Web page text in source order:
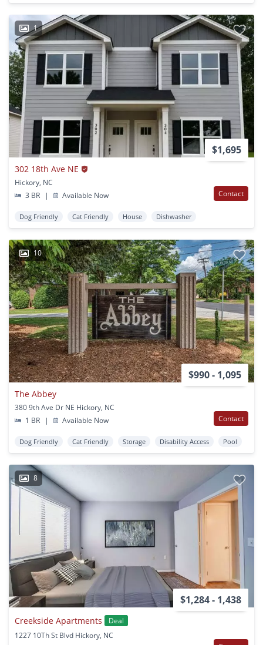
1
$1,695
302 18th Ave NE
Hickory, NC
3 BR
| Available Now Contact
Dog Friendly Cat Friendly House Dishwasher
10
$990 - 1,095
The Abbey
380 9th Ave Dr NE Hickory, NC
1 BR
| Available Now Contact
Dog Friendly Cat Friendly Storage Disability Access Pool
8
$1,284 - 1,438
Creekside Apartments
Deal
1227 10Th St Blvd Hickory, NC